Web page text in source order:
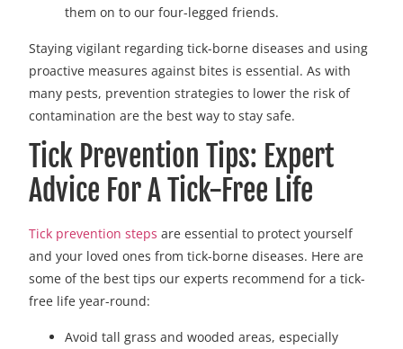
them on to our four-legged friends.
Staying vigilant regarding tick-borne diseases and using
proactive measures against bites is essential. As with
many pests, prevention strategies to lower the risk of
contamination are the best way to stay safe.
Tick Prevention Tips: Expert
Advice For A Tick-Free Life
Tick prevention steps are essential to protect yourself
and your loved ones from tick-borne diseases. Here are
some of the best tips our experts recommend for a tick-
free life year-round:
Avoid tall grass and wooded areas, especially